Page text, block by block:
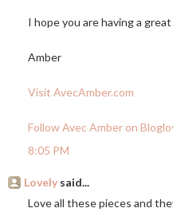
I hope you are having a
Amber
Visit AvecAmber.com
Follow Avec Amber on
8:05 PM
Lovely said...
Love all these pieces and